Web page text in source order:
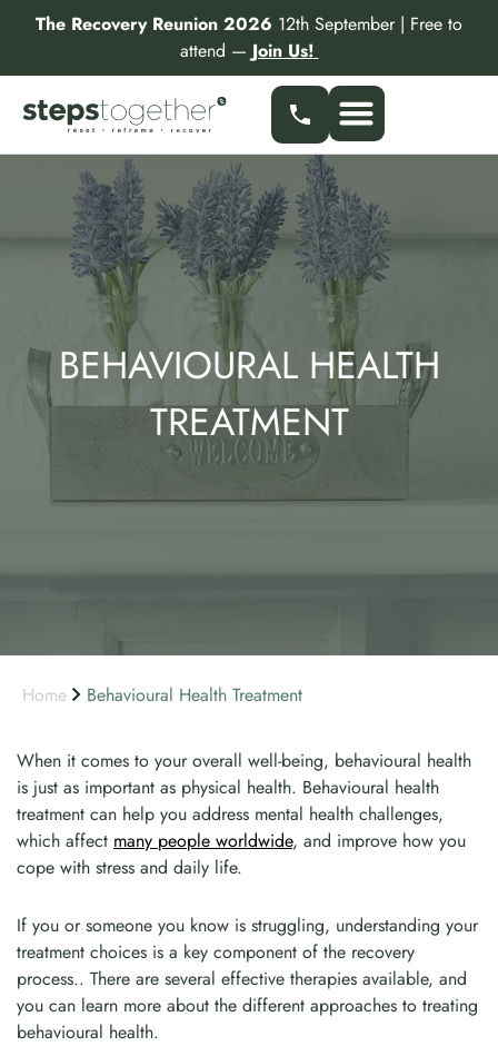
The Recovery Reunion 2026 12th September | Free to
attend — Join Us!
BEHAVIOURAL HEALTH
TREATMENT
Home Behavioural Health Treatment
When it comes to your overall well-being, behavioural health
is just as important as physical health. Behavioural health
treatment can help you address mental health challenges,
which affect many people worldwide, and improve how you
cope with stress and daily life.
If you or someone you know is struggling, understanding your
treatment choices is a key component of the recovery
process.. There are several effective therapies available, and
you can learn more about the different approaches to treating
behavioural health.